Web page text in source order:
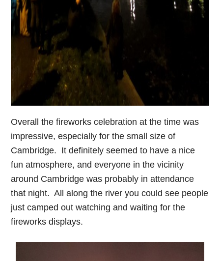
Overall the fireworks celebration at the time was
impressive, especially for the small size of
Cambridge. It definitely seemed to have a nice
fun atmosphere, and everyone in the vicinity
around Cambridge was probably in attendance
that night. All along the river you could see people
just camped out watching and waiting for the
fireworks displays.